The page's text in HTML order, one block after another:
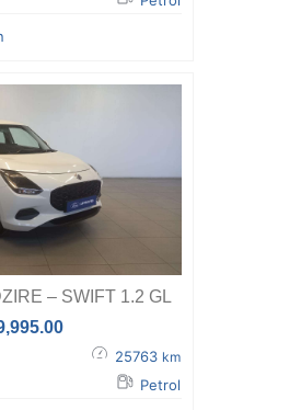
– SWIFT 1.2 GL
25763 km
Petrol